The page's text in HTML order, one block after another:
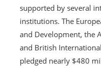
supported by several
institutions. The
and Development, the
and British
pledged nearly $480